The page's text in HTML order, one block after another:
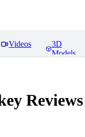
Videos
3D
Models
Reviews